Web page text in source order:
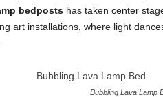
bedpostshas taken center
art installations, where light
Bubbling Lava Lamp